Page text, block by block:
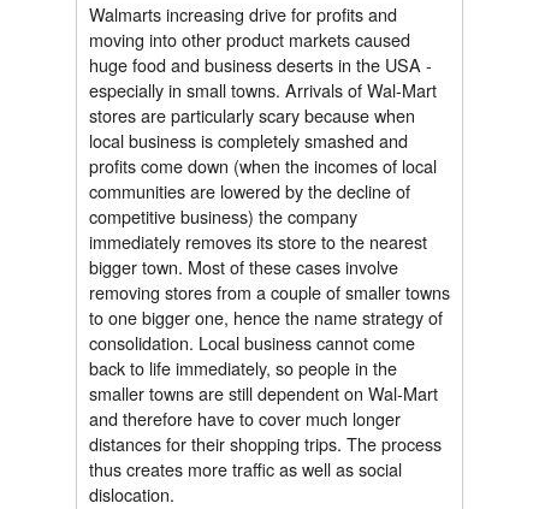
Walmarts increasing drive for profits and
moving into other product markets caused
huge food and business deserts in the USA -
especially in small towns. Arrivals of Wal-Mart
stores are particularly scary because when
local business is completely smashed and
profits come down (when the incomes of local
communities are lowered by the decline of
competitive business) the company
immediately removes its store to the nearest
bigger town. Most of these cases involve
removing stores from a couple of smaller towns
to one bigger one, hence the name strategy of
consolidation. Local business cannot come
back to life immediately, so people in the
smaller towns are still dependent on Wal-Mart
and therefore have to cover much longer
distances for their shopping trips. The process
thus creates more traffic as well as social
dislocation.